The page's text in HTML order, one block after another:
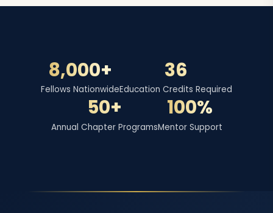
8,000+
Fellows Nationwide
36
Education Credits Required
50+
Annual Chapter Programs
100%
Mentor Support